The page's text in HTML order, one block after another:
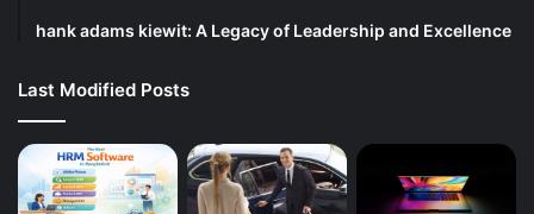
hank adams kiewit: A Legacy of Leadership and Excellence
Last Modified Posts